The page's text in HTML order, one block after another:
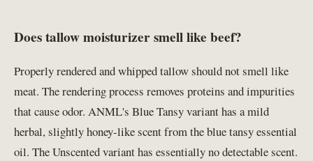
Does tallow moisturizer smell like beef?
Properly rendered and whipped tallow should not smell like
meat. The rendering process removes proteins and impurities
that cause odor. ANML's Blue Tansy variant has a mild
herbal, slightly honey-like scent from the blue tansy essential
oil. The Unscented variant has essentially no detectable scent.